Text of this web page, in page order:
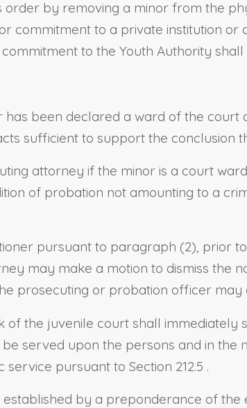
by removing a minor from the
commitment to a private institution
to the Youth Authority
been declared a ward of the court
sufficient to support the conclusion
attorney if the minor is a court
of probation not amounting to a
pursuant to paragraph (2), prior
may make a motion to dismiss the
prosecuting or probation officer may
the juvenile court shall immediately
served upon the persons and in the
service pursuant to Section 212.5 .
by a preponderance of the